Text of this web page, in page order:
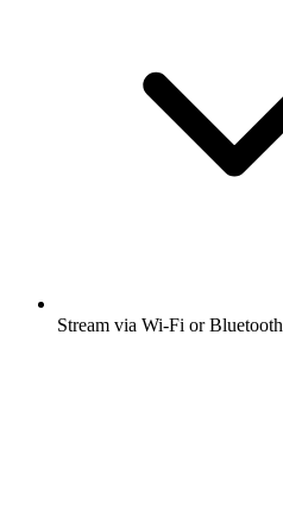
Stream via Wi-Fi or Bluetooth